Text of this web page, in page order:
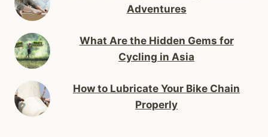
Adventures
What Are the Hidden Gems for
Cycling in Asia
How to Lubricate Your Bike Chain
Properly